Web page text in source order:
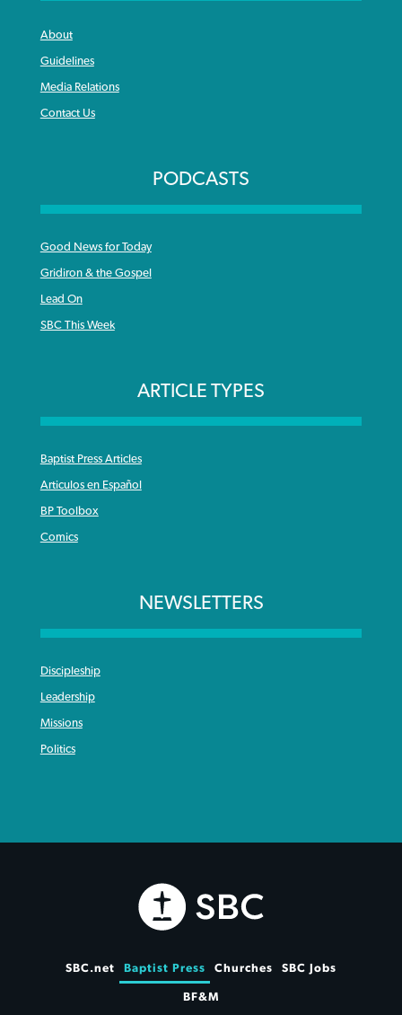
About
Guidelines
Media Relations
Contact Us
PODCASTS
Good News for Today
Gridiron & the Gospel
Lead On
SBC This Week
ARTICLE TYPES
Baptist Press Articles
Articulos en Español
BP Toolbox
Comics
NEWSLETTERS
Discipleship
Leadership
Missions
Politics
SBC.net Baptist Press Churches SBC Jobs
BF&M